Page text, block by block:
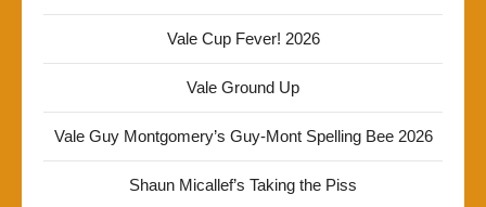
Vale Cup Fever! 2026
Vale Ground Up
Vale Guy Montgomery’s Guy-Mont Spelling Bee 2026
Shaun Micallef’s Taking the Piss